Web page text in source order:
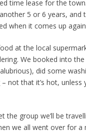
time lease for the
5 or 6 years, and
when it comes up
at the local
We booked into the
did some
not that it’s hot, unless
the group we’ll be
we all went over for a